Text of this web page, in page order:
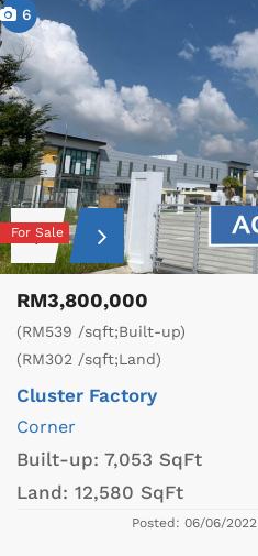
6
For Sale
RM3,800,000
(RM539 /sqft;Built-up)
(RM302 /sqft;Land)
Cluster Factory
Corner
Built-up: 7,053 SqFt
Land: 12,580 SqFt
Posted: 06/06/2022